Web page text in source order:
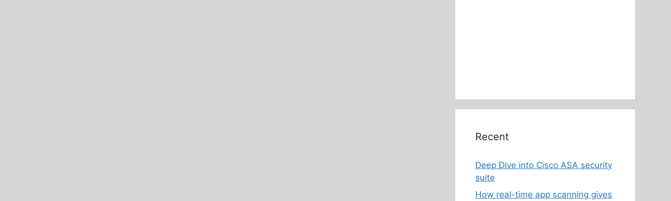
Recent
Deep Dive into Cisco ASA security
suite
How real-time app scanning gives